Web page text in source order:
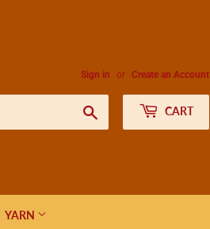
Sign in or Create an Account
CART
YARN